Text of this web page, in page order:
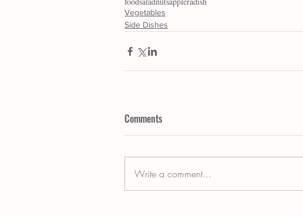
Vegetables
Side Dishes
Comments
Write a comment...